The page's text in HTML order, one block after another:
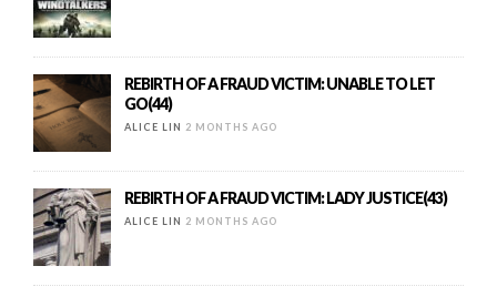
REBIRTH OF A FRAUD VICTIM: UNABLE TO LET
GO(44)
ALICE LIN 2 MONTHS AGO
REBIRTH OF A FRAUD VICTIM: LADY JUSTICE(43)
ALICE LIN 2 MONTHS AGO